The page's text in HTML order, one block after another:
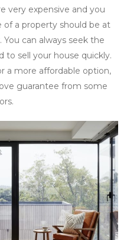
very expensive and you
of a property should be at
can always seek the
to sell your house quickly.
a more affordable option,
guarantee from some